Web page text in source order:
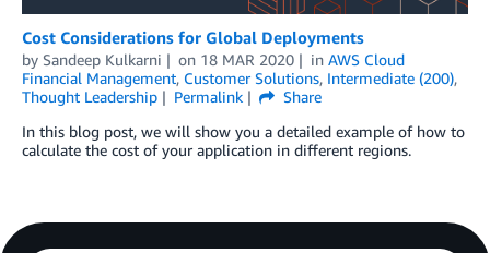
Cost Considerations for Global Deployments
by Sandeep Kulkarni on 18 MAR 2020 in AWS Cloud
Financial Management, Customer Solutions, Intermediate (200),
Thought Leadership
Permalink
Share
In this blog post, we will show you a detailed example of how to
calculate the cost of your application in different regions.